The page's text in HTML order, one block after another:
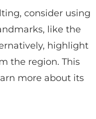
consider using
like the
highlight
the region. This
more about its